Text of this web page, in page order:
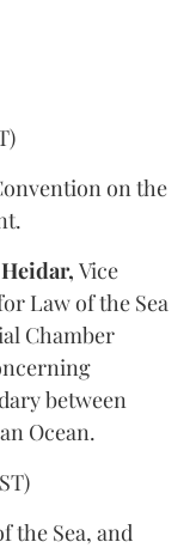
on the
Vice
Law of the Sea
Chamber
between
Ocean.
the Sea, and